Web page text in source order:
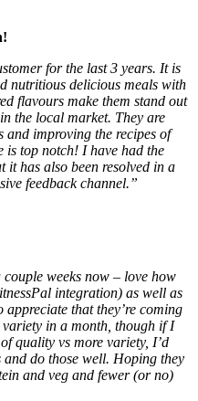
for the last 3 years. It is
nutritious delicious meals with
flavours make them stand out
the local market. They are
and improving the recipes of
is top notch! I have had the
it has also been resolved in a
feedback channel.”
weeks now – love how
integration) as well as
that they’re coming
variety in a month, though if I
quality vs more variety, I’d
do those well. Hoping they
and veg and fewer (or no)